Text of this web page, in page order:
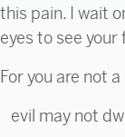
this pain. I wait
eyes to see
For you are not
evil may not